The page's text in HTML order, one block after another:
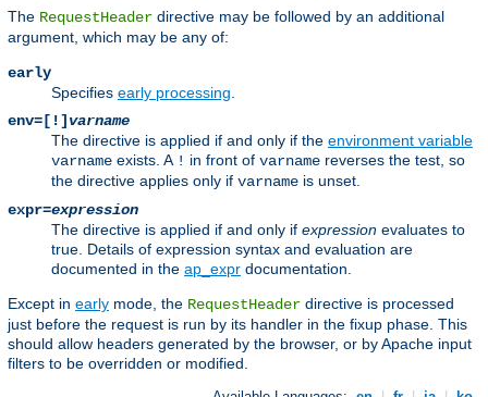
The RequestHeader directive may be followed by an additional
argument, which may be any of:
early
Specifies early processing
env=[!] varname
The directive is applied if and only if the environment variable
varname exists. A ! in front of varname reverses the test, so
the directive applies only if varname is unset.
expr=expression
The directive is applied if and only if expression evaluates to
true. Details of expression syntax and evaluation are
documented in the ap_expr documentation.
Except in early mode, the RequestHeader directive is processed
just before the request is run by its handler in the fixup phase. This
should allow headers generated by the browser, or by Apache input
filters to be overridden or modified.